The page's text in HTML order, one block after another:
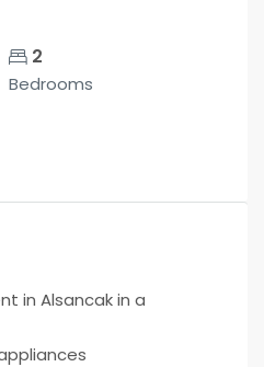
2
Bedrooms
in Alsancak in a